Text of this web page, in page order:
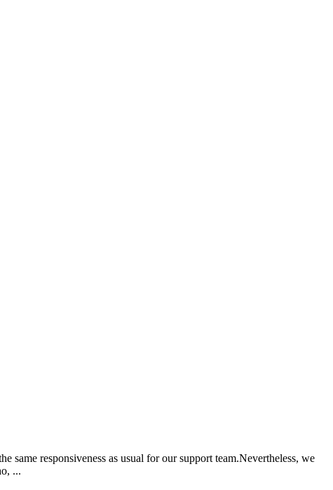
responsiveness as usual for our support team.Nevertheless, we
...